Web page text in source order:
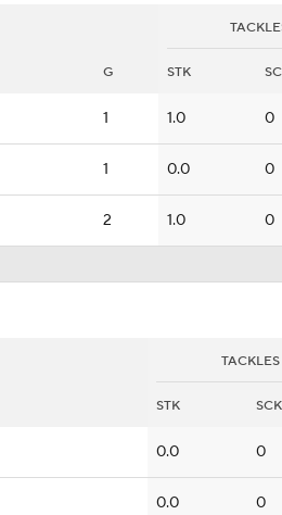
G STK
1 1.0 0
1 0.0 0
2 1.0 0
TACKLES
STK SCK
0.0 0
0.0 0